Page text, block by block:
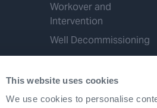
This website uses cookies
We use cookies to personalise
Workover and
Intervention
Well Decommissioning